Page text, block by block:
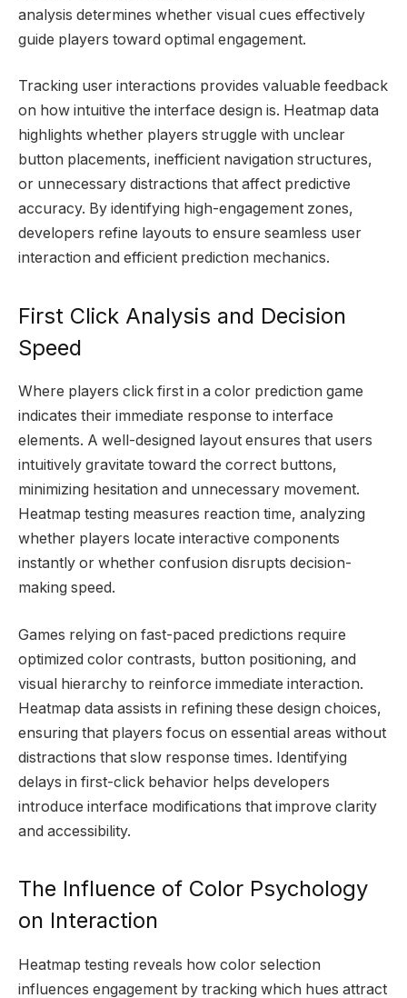
analysis determines whether visual cues effectively
guide players toward optimal engagement.
Tracking user interactions provides valuable feedback
on how intuitive the interface design is. Heatmap data
highlights whether players struggle with unclear
button placements, inefficient navigation structures,
or unnecessary distractions that affect predictive
accuracy. By identifying high-engagement zones,
developers refine layouts to ensure seamless user
interaction and efficient prediction mechanics.
First Click Analysis and Decision
Speed
Where players click first in a color prediction game
indicates their immediate response to interface
elements. A well-designed layout ensures that users
intuitively gravitate toward the correct buttons,
minimizing hesitation and unnecessary movement.
Heatmap testing measures reaction time, analyzing
whether players locate interactive components
instantly or whether confusion disrupts decision-
making speed.
Games relying on fast-paced predictions require
optimized color contrasts, button positioning, and
visual hierarchy to reinforce immediate interaction.
Heatmap data assists in refining these design choices,
ensuring that players focus on essential areas without
distractions that slow response times. Identifying
delays in first-click behavior helps developers
introduce interface modifications that improve clarity
and accessibility.
The Influence of Color Psychology
on Interaction
Heatmap testing reveals how color selection
influences engagement by tracking which hues attract